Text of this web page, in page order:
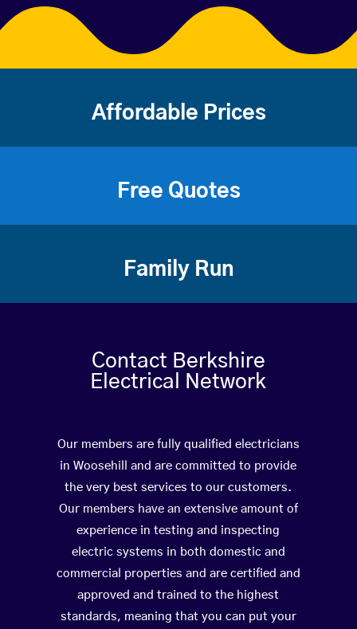
Affordable Prices
Free Quotes
Family Run
Contact Berkshire
Electrical Network
Our members are fully qualified electricians
in Woosehill and are committed to provide
the very best services to our customers.
Our members have an extensive amount of
experience in testing and inspecting
electric systems in both domestic and
commercial properties and are certified and
approved and trained to the highest
standards, meaning that you can put your